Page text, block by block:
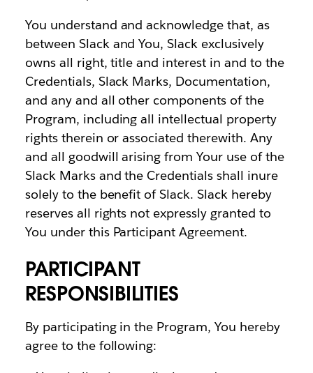
You understand and acknowledge that, as
between Slack and You, Slack exclusively
owns all right, title and interest in and to the
Credentials, Slack Marks, Documentation,
and any and all other components of the
Program, including all intellectual property
rights therein or associated therewith. Any
and all goodwill arising from Your use of the
Slack Marks and the Credentials shall inure
solely to the benefit of Slack. Slack hereby
reserves all rights not expressly granted to
You under this Participant Agreement.
PARTICIPANT
RESPONSIBILITIES
By participating in the Program, You hereby
agree to the following: